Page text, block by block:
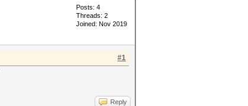
Posts: 4
Threads: 2
Joined: Nov 2019
#1
Reply